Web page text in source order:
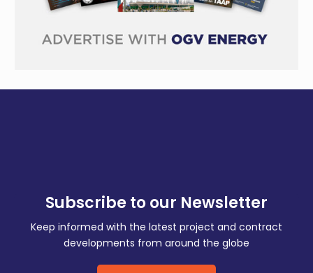
Subscribe to our Newsletter
Keep informed with the latest project and contract
developments from around the globe